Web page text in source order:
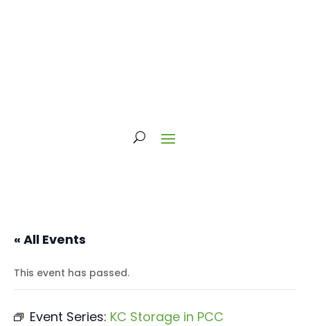
« All Events
This event has passed.
Event Series: KC Storage in PCC